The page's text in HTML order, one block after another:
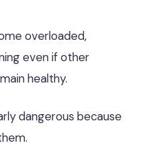
overloaded,
even if other
healthy.
dangerous because